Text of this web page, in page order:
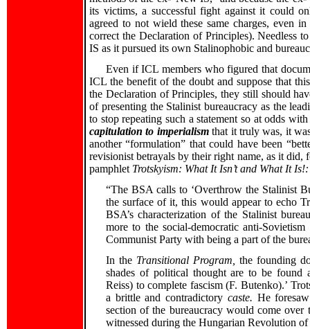
its victims, a successful fight against it could
agreed to not wield these same charges, even
correct the Declaration of Principles). Needless
IS as it pursued its own Stalinophobic and
Even if ICL members who figured that
ICL the benefit of the doubt and suppose that
the Declaration of Principles, they still should
of presenting the Stalinist bureaucracy as the
to stop repeating such a statement so at odds
capitulation to imperialismthat it truly was, it
another “formulation” that could have been
revisionist betrayals by their right name, as it did,
pamphlet Trotskyism: What It Isn’t and What It Is!:
“The BSA calls to ‘Overthrow the Stalinist
the surface of it, this would appear to echo
BSA’s characterization of the Stalinist
more to the social-democratic anti-
Communist Party with being a part of the
In the Transitional Program,the founding
shades of political thought are to be found
Reiss) to complete fascism (F. Butenko).’
a brittle and contradictory caste. He
section of the bureaucracy would come
witnessed during the Hungarian Revolution of